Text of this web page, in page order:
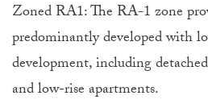
Zoned RA1: The RA-1 zone
predominantly developed with
development, including
and low-rise apartments.